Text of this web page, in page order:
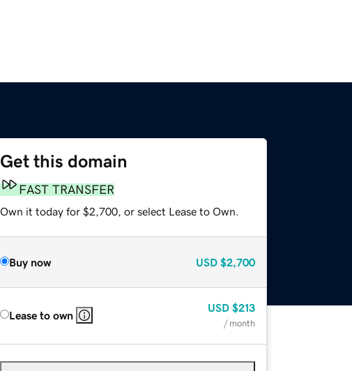
Get this domain
FAST TRANSFER
Own it today for $2,700, or select Lease to Own.
Buy now USD $2,700
Lease to own
USD $213
/ month